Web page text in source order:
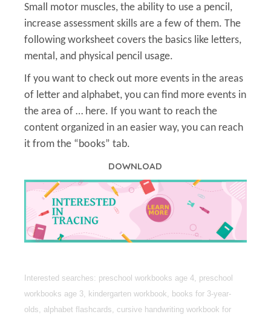
Small motor muscles, the ability to use a pencil,
increase assessment skills are a few of them. The
following worksheet covers the basics like letters,
mental, and physical pencil usage.
If you want to check out more events in the areas
of letter and alphabet, you can find more events in
the area of … here. If you want to reach the
content organized in an easier way, you can reach
it from the “books” tab.
DOWNLOAD
Interested searches: preschool workbooks age 4, preschool
workbooks age 3, kindergarten workbook, books for 3-year-
olds, alphabet flashcards, cursive handwriting workbook for